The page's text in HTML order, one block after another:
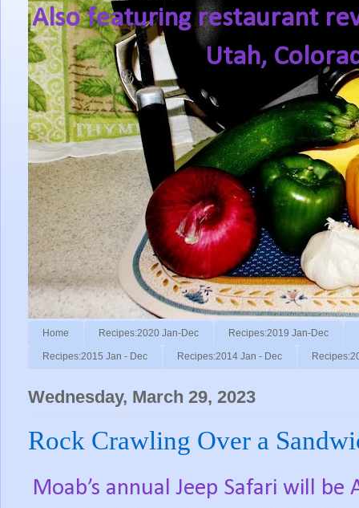
Also featuring restaurant
Utah,
Home Recipes:2020 Jan-Dec Recipes:2019 Jan-Dec
Recipes:2015 Jan - Dec Recipes:2014 Jan - Dec
Wednesday, March 29, 2023
Rock Crawling Over a
Moab’s annual Jeep Safari will